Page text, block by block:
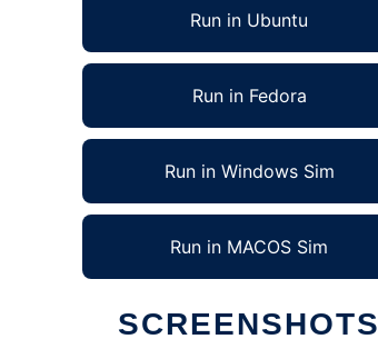
Run in Ubuntu
Run in Fedora
Run in Windows Sim
Run in MACOS Sim
SCREENSHOTS